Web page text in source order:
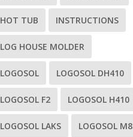
HOT TUB INSTRUCTIONS
LOG HOUSE MOLDER
LOGOSOL LOGOSOL DH410
LOGOSOL F2 LOGOSOL H410
LOGOSOL LAKS LOGOSOL M8